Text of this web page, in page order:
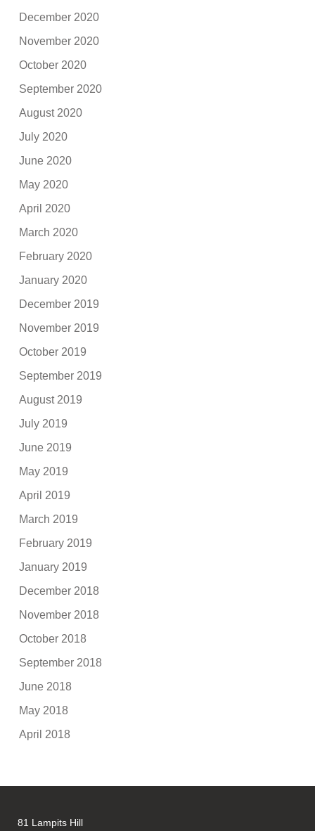
December 2020
November 2020
October 2020
September 2020
August 2020
July 2020
June 2020
May 2020
April 2020
March 2020
February 2020
January 2020
December 2019
November 2019
October 2019
September 2019
August 2019
July 2019
June 2019
May 2019
April 2019
March 2019
February 2019
January 2019
December 2018
November 2018
October 2018
September 2018
June 2018
May 2018
April 2018
81 Lampits Hill